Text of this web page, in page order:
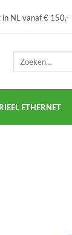
in NL vanaf € 150,-
ETHERNET